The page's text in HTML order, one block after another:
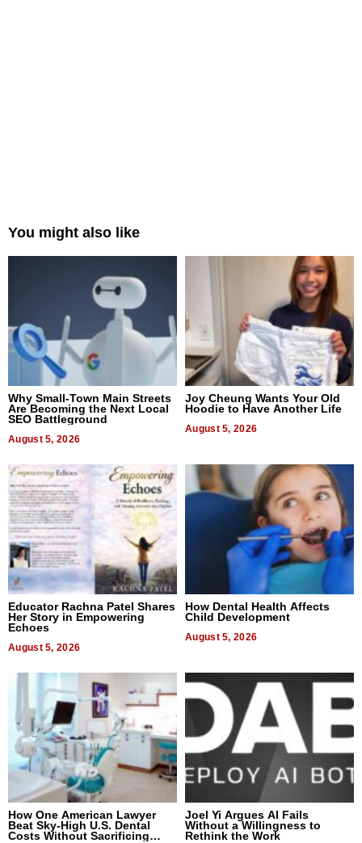
You might also like
Why Small-Town Main Streets
Are Becoming the Next Local
SEO Battleground
August 5, 2026
Joy Cheung Wants Your Old
Hoodie to Have Another Life
August 5, 2026
Educator Rachna Patel Shares
Her Story in Empowering
Echoes
August 5, 2026
How Dental Health Affects
Child Development
August 5, 2026
How One American Lawyer
Beat Sky-High U.S. Dental
Costs Without Sacrificing
Joel Yi Argues AI Fails
Without a Willingness to
Rethink the Work